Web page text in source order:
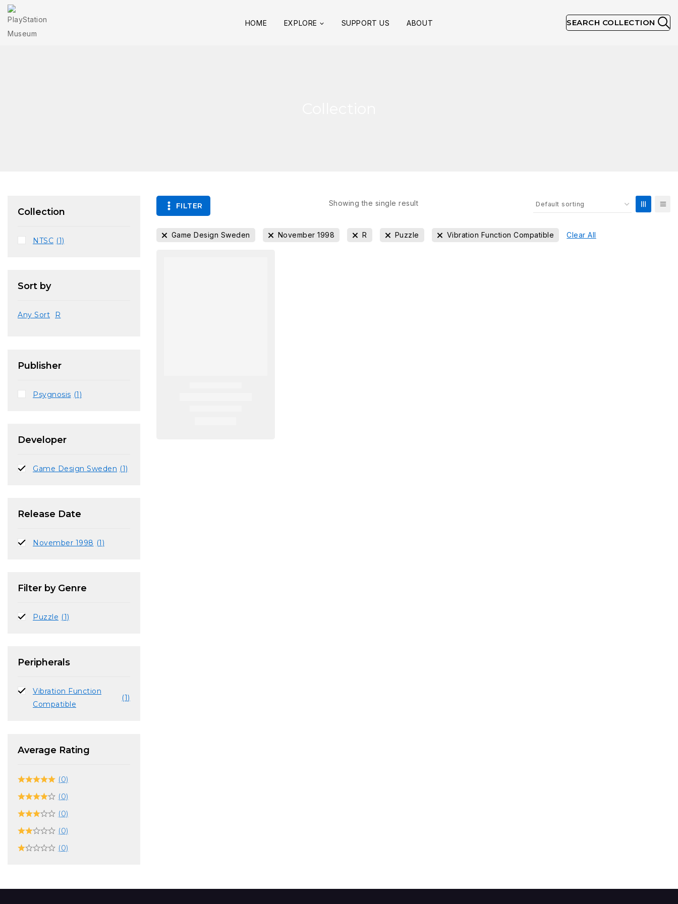
HOME EXPLORE SUPPORT US ABOUT SEARCH COLLECTION
FILTER Showing the single result
Game Design Sweden November 1998 R Puzzle Vibration Function Compatible Clear All
Collection
NTSC (1)
Sort by
Any Sort R
Publisher
Psygnosis (1)
Developer
Game Design Sweden (1)
Release Date
November 1998 (1)
Filter by Genre
Puzzle (1)
Peripherals
Vibration Function
Compatible
(1)
Average Rating
(0)
(0)
(0)
(0)
(0)